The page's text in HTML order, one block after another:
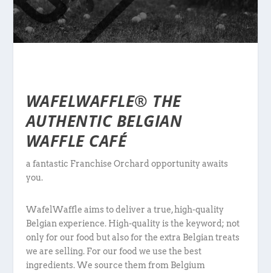
WAFELWAFFLE® THE
AUTHENTIC BELGIAN
WAFFLE CAFÉ
a fantastic Franchise Orchard opportunity awaits
you.
WafelWaffle aims to deliver a true, high-quality
Belgian experience. High-quality is the keyword; not
only for our food but also for the extra Belgian treats
we are selling. For our food we use the best
ingredients. We source them from Belgium